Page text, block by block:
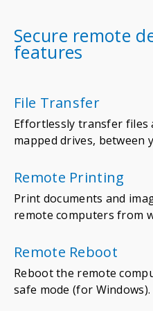
Secure remote
features
File Transfer
Effortlessly transfer files
mapped drives, between
Remote Printing
Print documents and
remote computers from
Remote Reboot
Reboot the remote
safe mode (for Windows).